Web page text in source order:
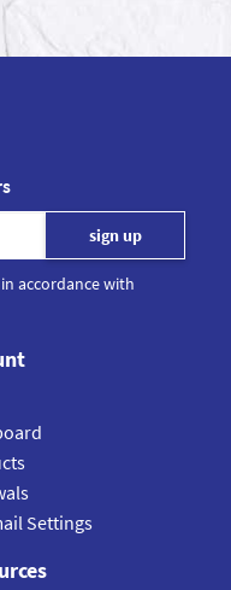
accordance with
Settings